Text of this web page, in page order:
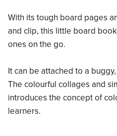
With its tough board pages
and clip, this little board
ones on the go.
It can be attached to a
The colourful collages and
introduces the concept of
learners.